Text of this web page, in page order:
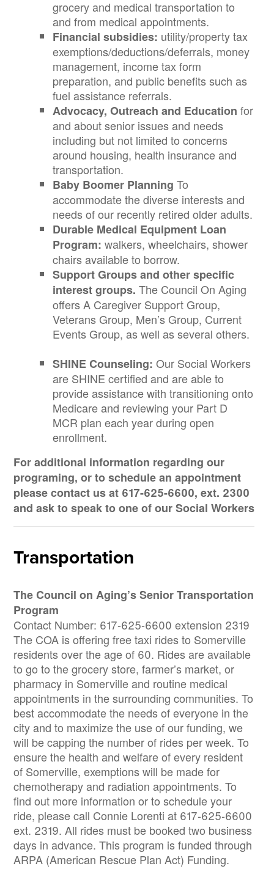
grocery and medical transportation to
and from medical appointments.
Financial subsidies: utility/property tax
exemptions/deductions/deferrals, money
management, income tax form
preparation, and public benefits such as
fuel assistance referrals.
Advocacy, Outreach and Education for
and about senior issues and needs
including but not limited to concerns
around housing, health insurance and
transportation.
Baby Boomer Planning To
accommodate the diverse interests and
needs of our recently retired older adults.
Durable Medical Equipment Loan
Program: walkers, wheelchairs, shower
chairs available to borrow.
Support Groups and other specific
interest groups. The Council On Aging
offers A Caregiver Support Group,
Veterans Group, Men’s Group, Current
Events Group, as well as several others.
SHINE Counseling: Our Social Workers
are SHINE certified and are able to
provide assistance with transitioning onto
Medicare and reviewing your Part D
MCR plan each year during open
enrollment.
For additional information regarding our
programing, or to schedule an appointment
please contact us at 617-625-6600, ext. 2300
and ask to speak to one of our Social Workers
Transportation
The Council on Aging’s Senior Transportation
Program
Contact Number: 617-625-6600 extension 2319
The COA is offering free taxi rides to Somerville
residents over the age of 60. Rides are available
to go to the grocery store, farmer’s market, or
pharmacy in Somerville and routine medical
appointments in the surrounding communities. To
best accommodate the needs of everyone in the
city and to maximize the use of our funding, we
will be capping the number of rides per week. To
ensure the health and welfare of every resident
of Somerville, exemptions will be made for
chemotherapy and radiation appointments. To
find out more information or to schedule your
ride, please call Connie Lorenti at 617-625-6600
ext. 2319. All rides must be booked two business
days in advance. This program is funded through
ARPA (American Rescue Plan Act) Funding.